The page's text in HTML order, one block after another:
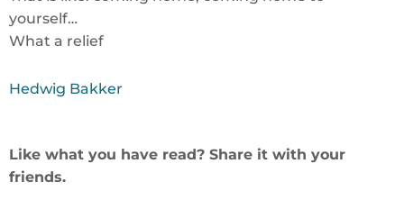
yourself…
What a relief
Hedwig Bakker
Like what you have read? Share it with your
friends.